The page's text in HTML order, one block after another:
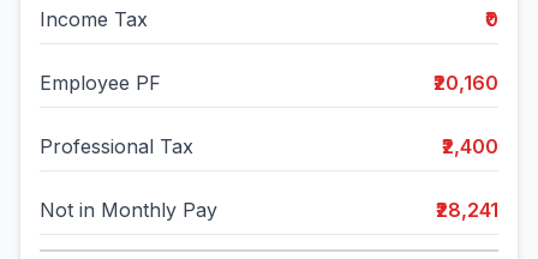
Income Tax ₹0
Employee PF ₹20,160
Professional Tax ₹2,400
Not in Monthly Pay ₹28,241